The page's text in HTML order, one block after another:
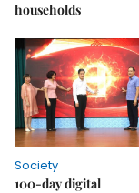
households
Society
100-day digital